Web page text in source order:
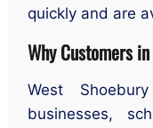
quickly and are
Why Customers
West
businesses,